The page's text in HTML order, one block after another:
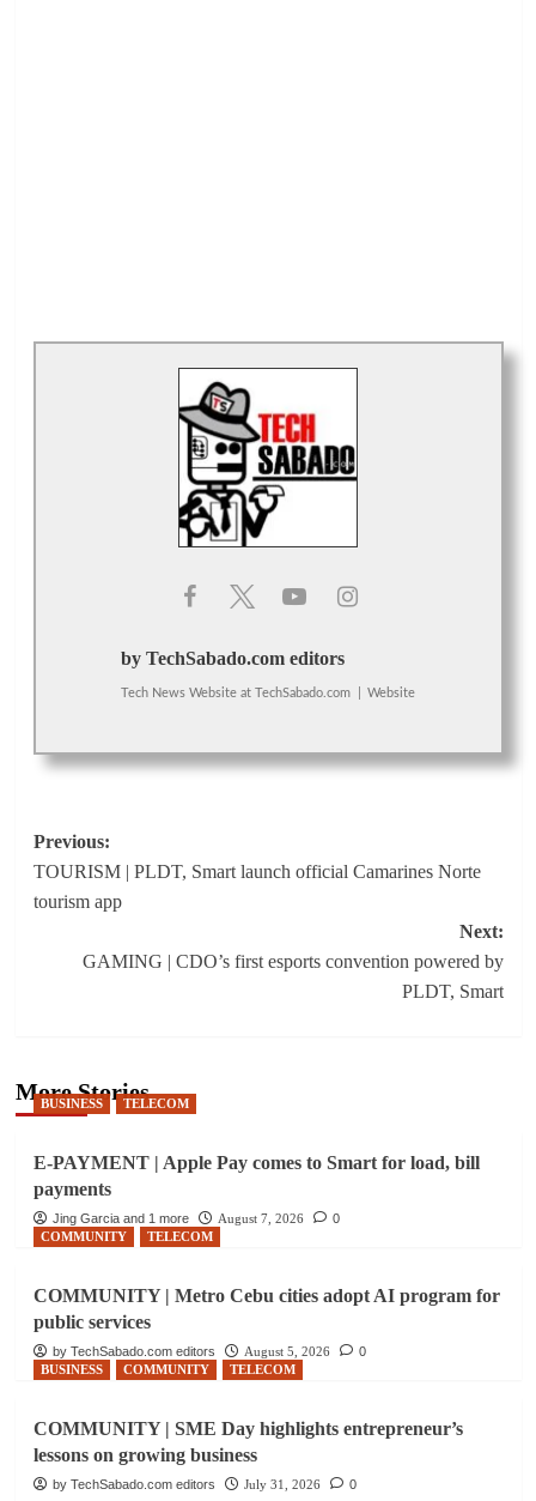
by TechSabado.com editors
Tech News Website at TechSabado.com Website
Post
navigation
Previous:
TOURISM | PLDT, Smart launch official Camarines Norte
tourism app
Next:
GAMING | CDO’s first esports convention powered by
PLDT, Smart
More Stories
BUSINESS TELECOM
E-PAYMENT | Apple Pay comes to Smart for load, bill
payments
Jing Garcia and 1 more August 7, 2026
0
COMMUNITY
TELECOM
COMMUNITY | Metro Cebu cities adopt AI program for
public services
by TechSabado.com editors August 5, 2026
0
BUSINESS
COMMUNITY TELECOM
COMMUNITY | SME Day highlights entrepreneur’s
lessons on growing business
by TechSabado.com editors July 31, 2026 0